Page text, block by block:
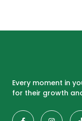
Every moment in
for their growth